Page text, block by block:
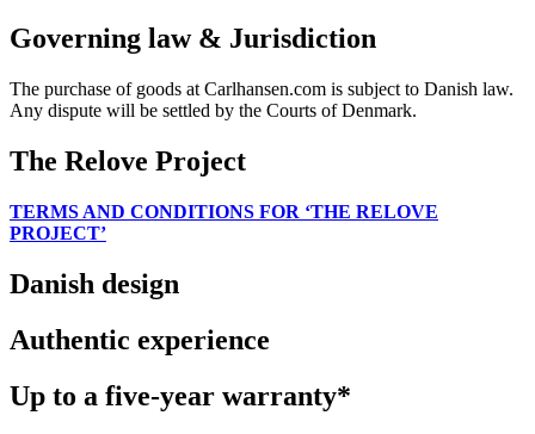
Governing law & Jurisdiction
The purchase of goods at Carlhansen.com is subject to Danish law.
Any dispute will be settled by the Courts of Denmark.
The Relove Project
TERMS AND CONDITIONS FOR ‘THE RELOVE
PROJECT’
Danish design
Authentic experience
Up to a five-year warranty*